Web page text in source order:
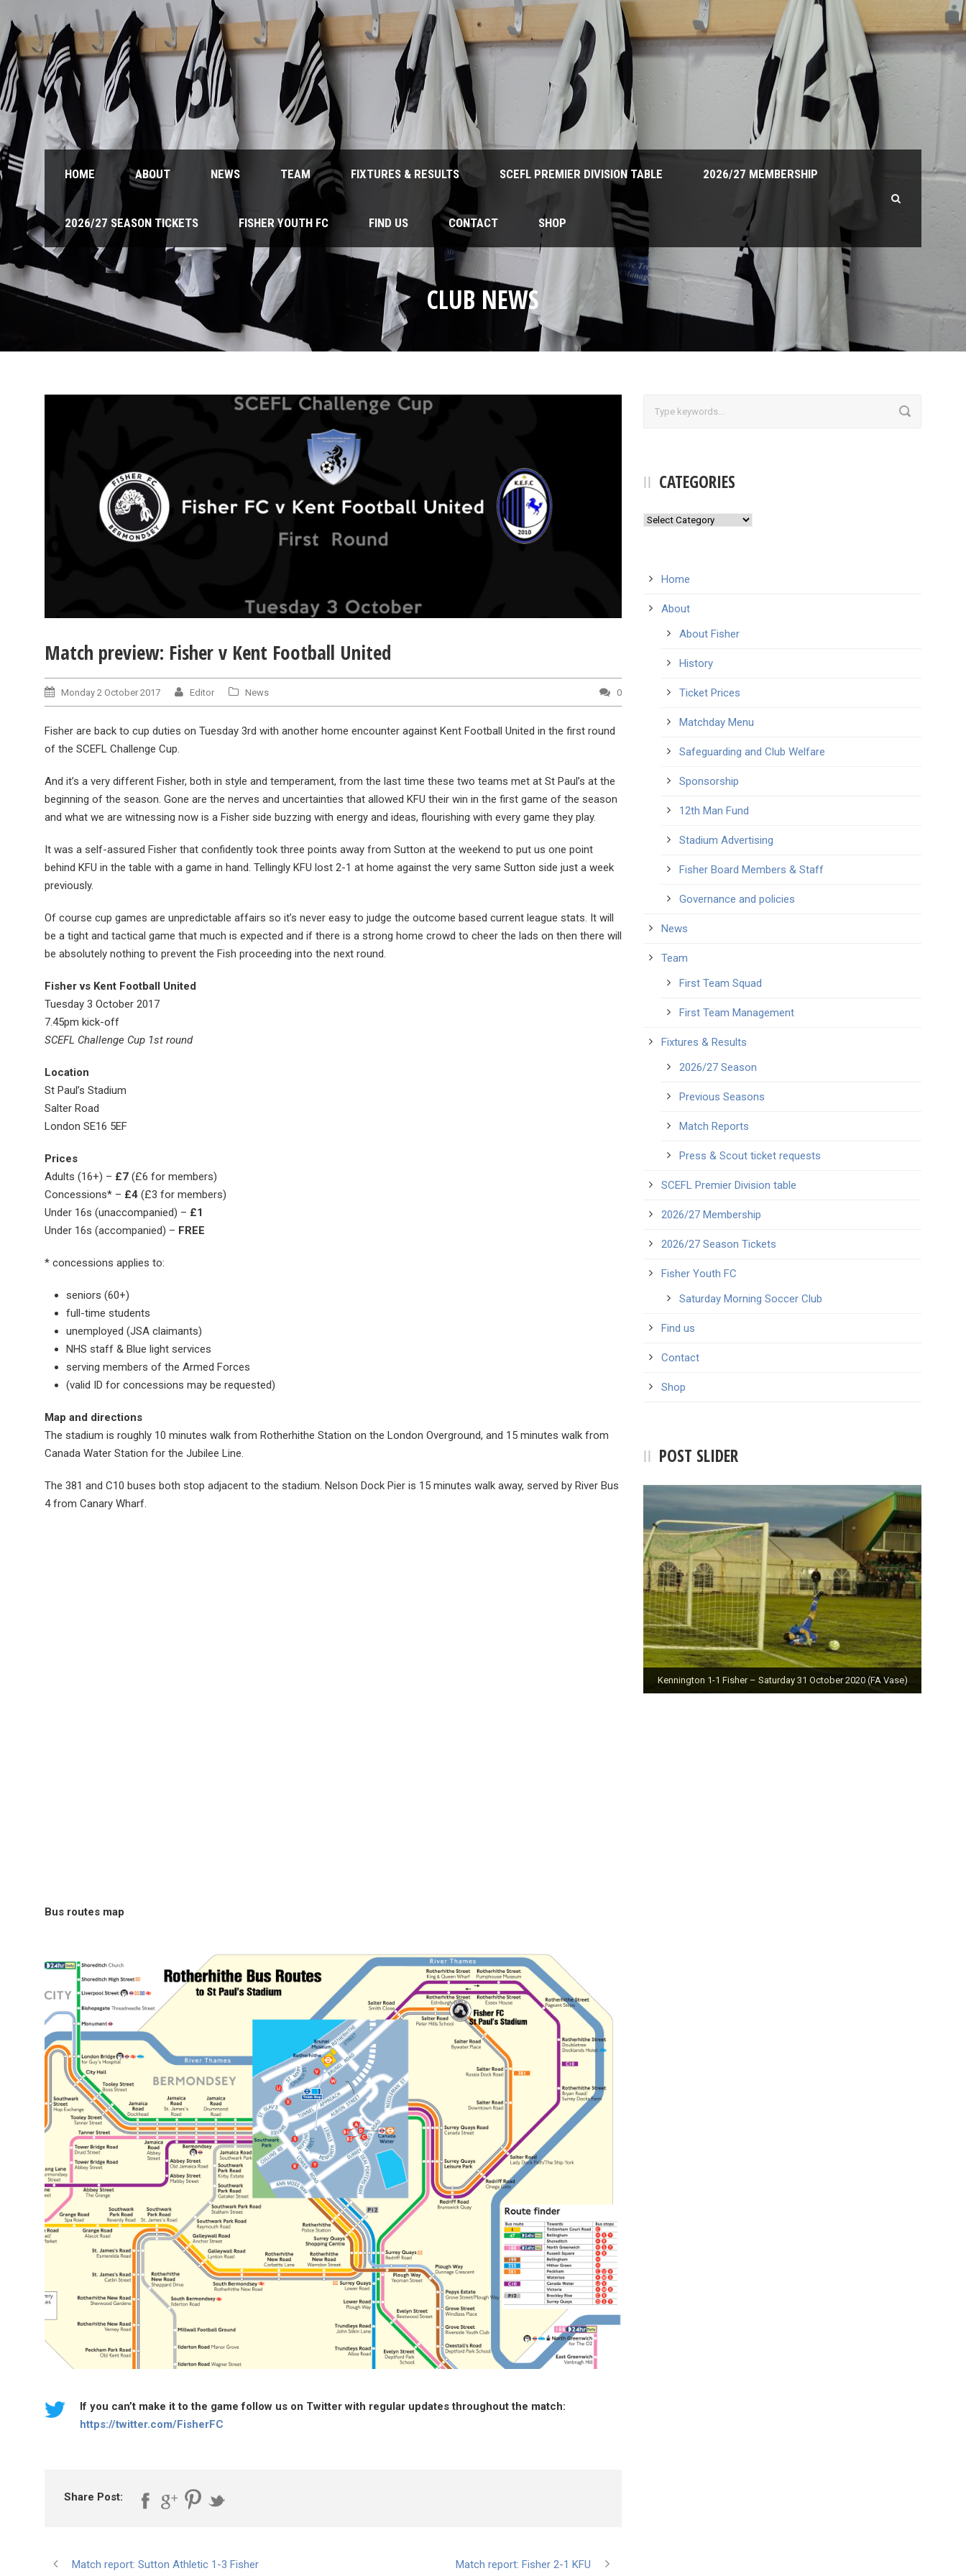
HOME ABOUT NEWS TEAM FIXTURES & RESULTS SCEFL PREMIER DIVISION TABLE 2026/27 MEMBERSHIP
2026/27 SEASON TICKETS FISHER YOUTH FC FIND US CONTACT SHOP
CLUB NEWS
Match preview: Fisher v Kent Football United
Monday 2 October 2017 Editor News 0
Fisher are back to cup duties on Tuesday 3rd with another home encounter against Kent Football United in the first round
of the SCEFL Challenge Cup.
And it’s a very different Fisher, both in style and temperament, from the last time these two teams met at St Paul’s at the
beginning of the season. Gone are the nerves and uncertainties that allowed KFU their win in the first game of the season
and what we are witnessing now is a Fisher side buzzing with energy and ideas, flourishing with every game they play.
It was a self-assured Fisher that confidently took three points away from Sutton at the weekend to put us one point
behind KFU in the table with a game in hand. Tellingly KFU lost 2-1 at home against the very same Sutton side just a week
previously.
Of course cup games are unpredictable affairs so it’s never easy to judge the outcome based current league stats. It will
be a tight and tactical game that much is expected and if there is a strong home crowd to cheer the lads on then there will
be absolutely nothing to prevent the Fish proceeding into the next round.
Fisher vs Kent Football United
Tuesday 3 October 2017
7.45pm kick-off
SCEFL Challenge Cup 1st round
Location
St Paul’s Stadium
Salter Road
London SE16 5EF
Prices
Adults (16+) – £7 (£6 for members)
Concessions* – £4 (£3 for members)
Under 16s (unaccompanied) – £1
Under 16s (accompanied) – FREE
* concessions applies to:
seniors (60+)
full-time students
unemployed (JSA claimants)
NHS staff & Blue light services
serving members of the Armed Forces
(valid ID for concessions may be requested)
Map and directions
The stadium is roughly 10 minutes walk from Rotherhithe Station on the London Overground, and 15 minutes walk from
Canada Water Station for the Jubilee Line.
The 381 and C10 buses both stop adjacent to the stadium. Nelson Dock Pier is 15 minutes walk away, served by River Bus
4 from Canary Wharf.
Bus routes map
If you can’t make it to the game follow us on Twitter with regular updates throughout the match:
https://twitter.com/FisherFC
Share Post:
Match report: Sutton Athletic 1-3 Fisher Match report: Fisher 2-1 KFU
CATEGORIES
Categories
Home
About
About Fisher
History
Ticket Prices
Matchday Menu
Safeguarding and Club Welfare
Sponsorship
12th Man Fund
Stadium Advertising
Fisher Board Members & Staff
Governance and policies
News
Team
First Team Squad
First Team Management
Fixtures & Results
2026/27 Season
Previous Seasons
Match Reports
Press & Scout ticket requests
SCEFL Premier Division table
2026/27 Membership
2026/27 Season Tickets
Fisher Youth FC
Saturday Morning Soccer Club
Find us
Contact
Shop
POST SLIDER
Kennington 1-1 Fisher – Saturday 31 October 2020 (FA Vase)
Fisher 0-0 Deal Town – Saturday 24 October 2020